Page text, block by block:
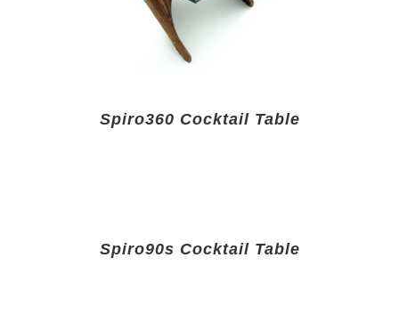
Spiro360 Cocktail Table
Spiro90s Cocktail Table